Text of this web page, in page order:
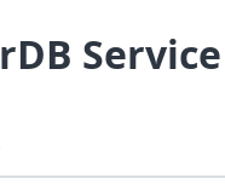
Service